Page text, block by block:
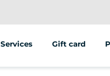
Services
Animations/groups
Gift card